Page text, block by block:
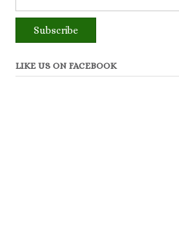
LIKE US ON FACEBOOK